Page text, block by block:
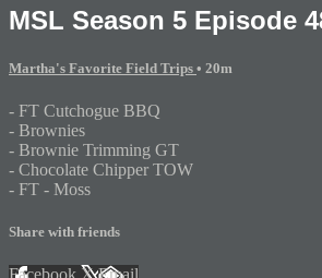
MSL Season 5 Episode
Martha's Favorite Field Trips • 20m
- FT Cutchogue BBQ
- Brownies
- Brownie Trimming GT
- Chocolate Chipper TOW
- FT - Moss
Share with friends